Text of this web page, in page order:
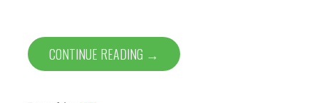
CONTINUE READING →